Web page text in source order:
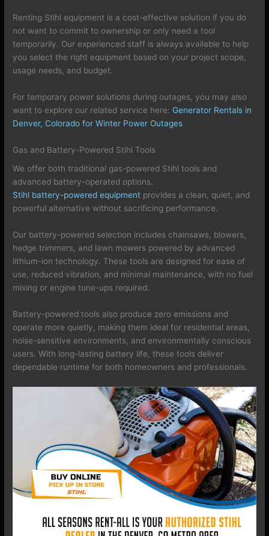
Renting Stihl equipment is a cost-effective solution if you do
not want to commit to ownership or only need a tool
temporarily. Our experienced staff is always available to help
you select the right equipment based on your project scope,
usage needs, and budget.
For temporary power solutions during outages, you may also
want to explore our related service here: Generator Rentals in
Denver, Colorado for Winter Power Outages
Gas and Battery-Powered Stihl Tools
We offer both traditional gas-powered Stihl tools and
advanced battery-operated options.
Stihl battery-powered equipment provides a clean, quiet, and
powerful alternative without sacrificing performance.
Our battery-powered selection includes chainsaws, blowers,
hedge trimmers, and lawn mowers powered by advanced
lithium-ion technology. These tools are designed for ease of
use, reduced vibration, and minimal maintenance, with no fuel
mixing or engine tune-ups required.
Battery-powered tools also produce zero emissions and
operate more quietly, making them ideal for residential areas,
noise-sensitive environments, and environmentally conscious
users. With long-lasting battery life, these tools deliver
dependable runtime for both homeowners and professionals.